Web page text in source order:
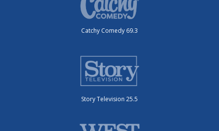
Catchy Comedy 69.3
Story Television 25.5